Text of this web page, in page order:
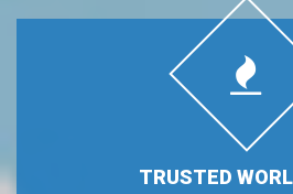
TRUSTED